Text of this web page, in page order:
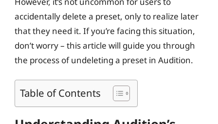
accidentally delete a preset, only to realize later
that they need it. If you’re facing this situation,
don’t worry – this article will guide you through
the process of undeleting a preset in Audition.
Table of Contents